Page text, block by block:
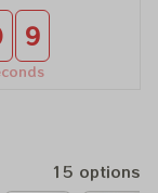
9
15 options